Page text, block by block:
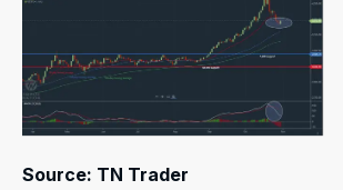
Source: TN Trader